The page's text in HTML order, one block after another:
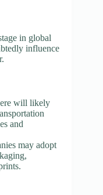
in global
influence
will likely
and
may adopt